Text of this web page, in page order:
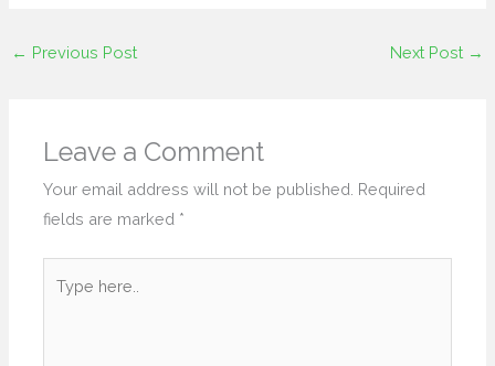
← Previous Post Next Post →
Leave a Comment
Your email address will not be published. Required
fields are marked *
here..